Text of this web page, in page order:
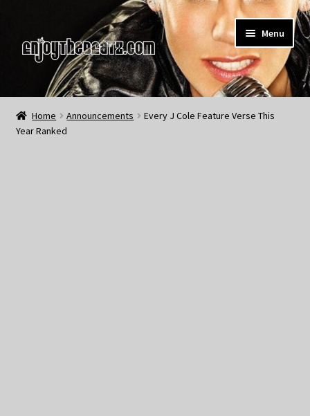
to
navigation
to
content
Menu
Home
About the Remix Club
Home Announcements
Every J Cole Feature Verse This
Year Ranked